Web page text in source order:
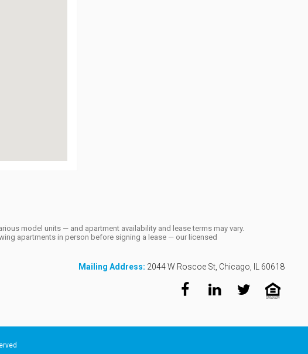
model units — and apartment availability and lease terms may vary.
apartments in person before signing a lease — our licensed
Mailing Address: 2044 W Roscoe St, Chicago, IL 60618